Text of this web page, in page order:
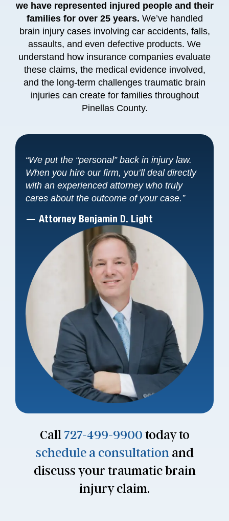
we have represented injured people and their
families for over 25 years. We’ve handled
brain injury cases involving car accidents, falls,
assaults, and even defective products. We
understand how insurance companies evaluate
these claims, the medical evidence involved,
and the long-term challenges traumatic brain
injuries can create for families throughout
Pinellas County.
“We put the “personal” back in injury law.
When you hire our firm, you’ll deal directly
with an experienced attorney who truly
cares about the outcome of your case.”
— Attorney Benjamin D. Light
Call 727-499-9900 today to
schedule a consultationand
discuss your traumatic brain
injury claim.